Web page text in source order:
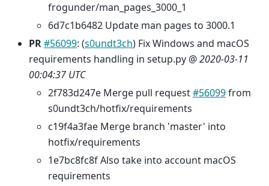
frogunder/man_pages_3000_1
6d7c1b6482 Update man pages to 3000.1
PR#56099: (s0undt3ch) Fix Windows and macOS
requirements handling in setup.py @2020-03-11
00:04:37 UTC
2f783d247e Merge pull request#56099from
s0undt3ch/hotfix/requirements
c19f4a3fae Merge branch 'master' into
hotfix/requirements
1e7bc8fc8f Also take into account macOS
requirements